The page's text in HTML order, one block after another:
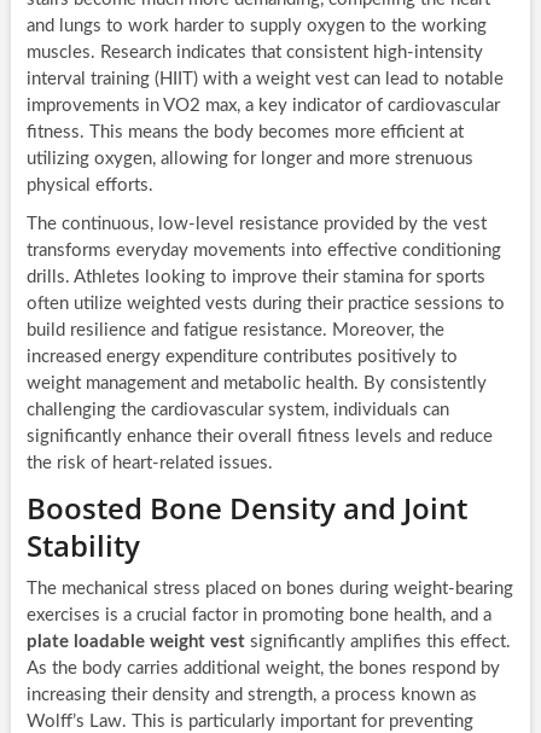
and lungs to work harder to supply oxygen to the working
muscles. Research indicates that consistent high-intensity
interval training (HIIT) with a weight vest can lead to notable
improvements in VO2 max, a key indicator of cardiovascular
fitness. This means the body becomes more efficient at
utilizing oxygen, allowing for longer and more strenuous
physical efforts.
The continuous, low-level resistance provided by the vest
transforms everyday movements into effective conditioning
drills. Athletes looking to improve their stamina for sports
often utilize weighted vests during their practice sessions to
build resilience and fatigue resistance. Moreover, the
increased energy expenditure contributes positively to
weight management and metabolic health. By consistently
challenging the cardiovascular system, individuals can
significantly enhance their overall fitness levels and reduce
the risk of heart-related issues.
Boosted Bone Density and Joint
Stability
The mechanical stress placed on bones during weight-bearing
exercises is a crucial factor in promoting bone health, and a
plate loadable weight vestsignificantly amplifies this effect.
As the body carries additional weight, the bones respond by
increasing their density and strength, a process known as
Wolff’s Law. This is particularly important for preventing